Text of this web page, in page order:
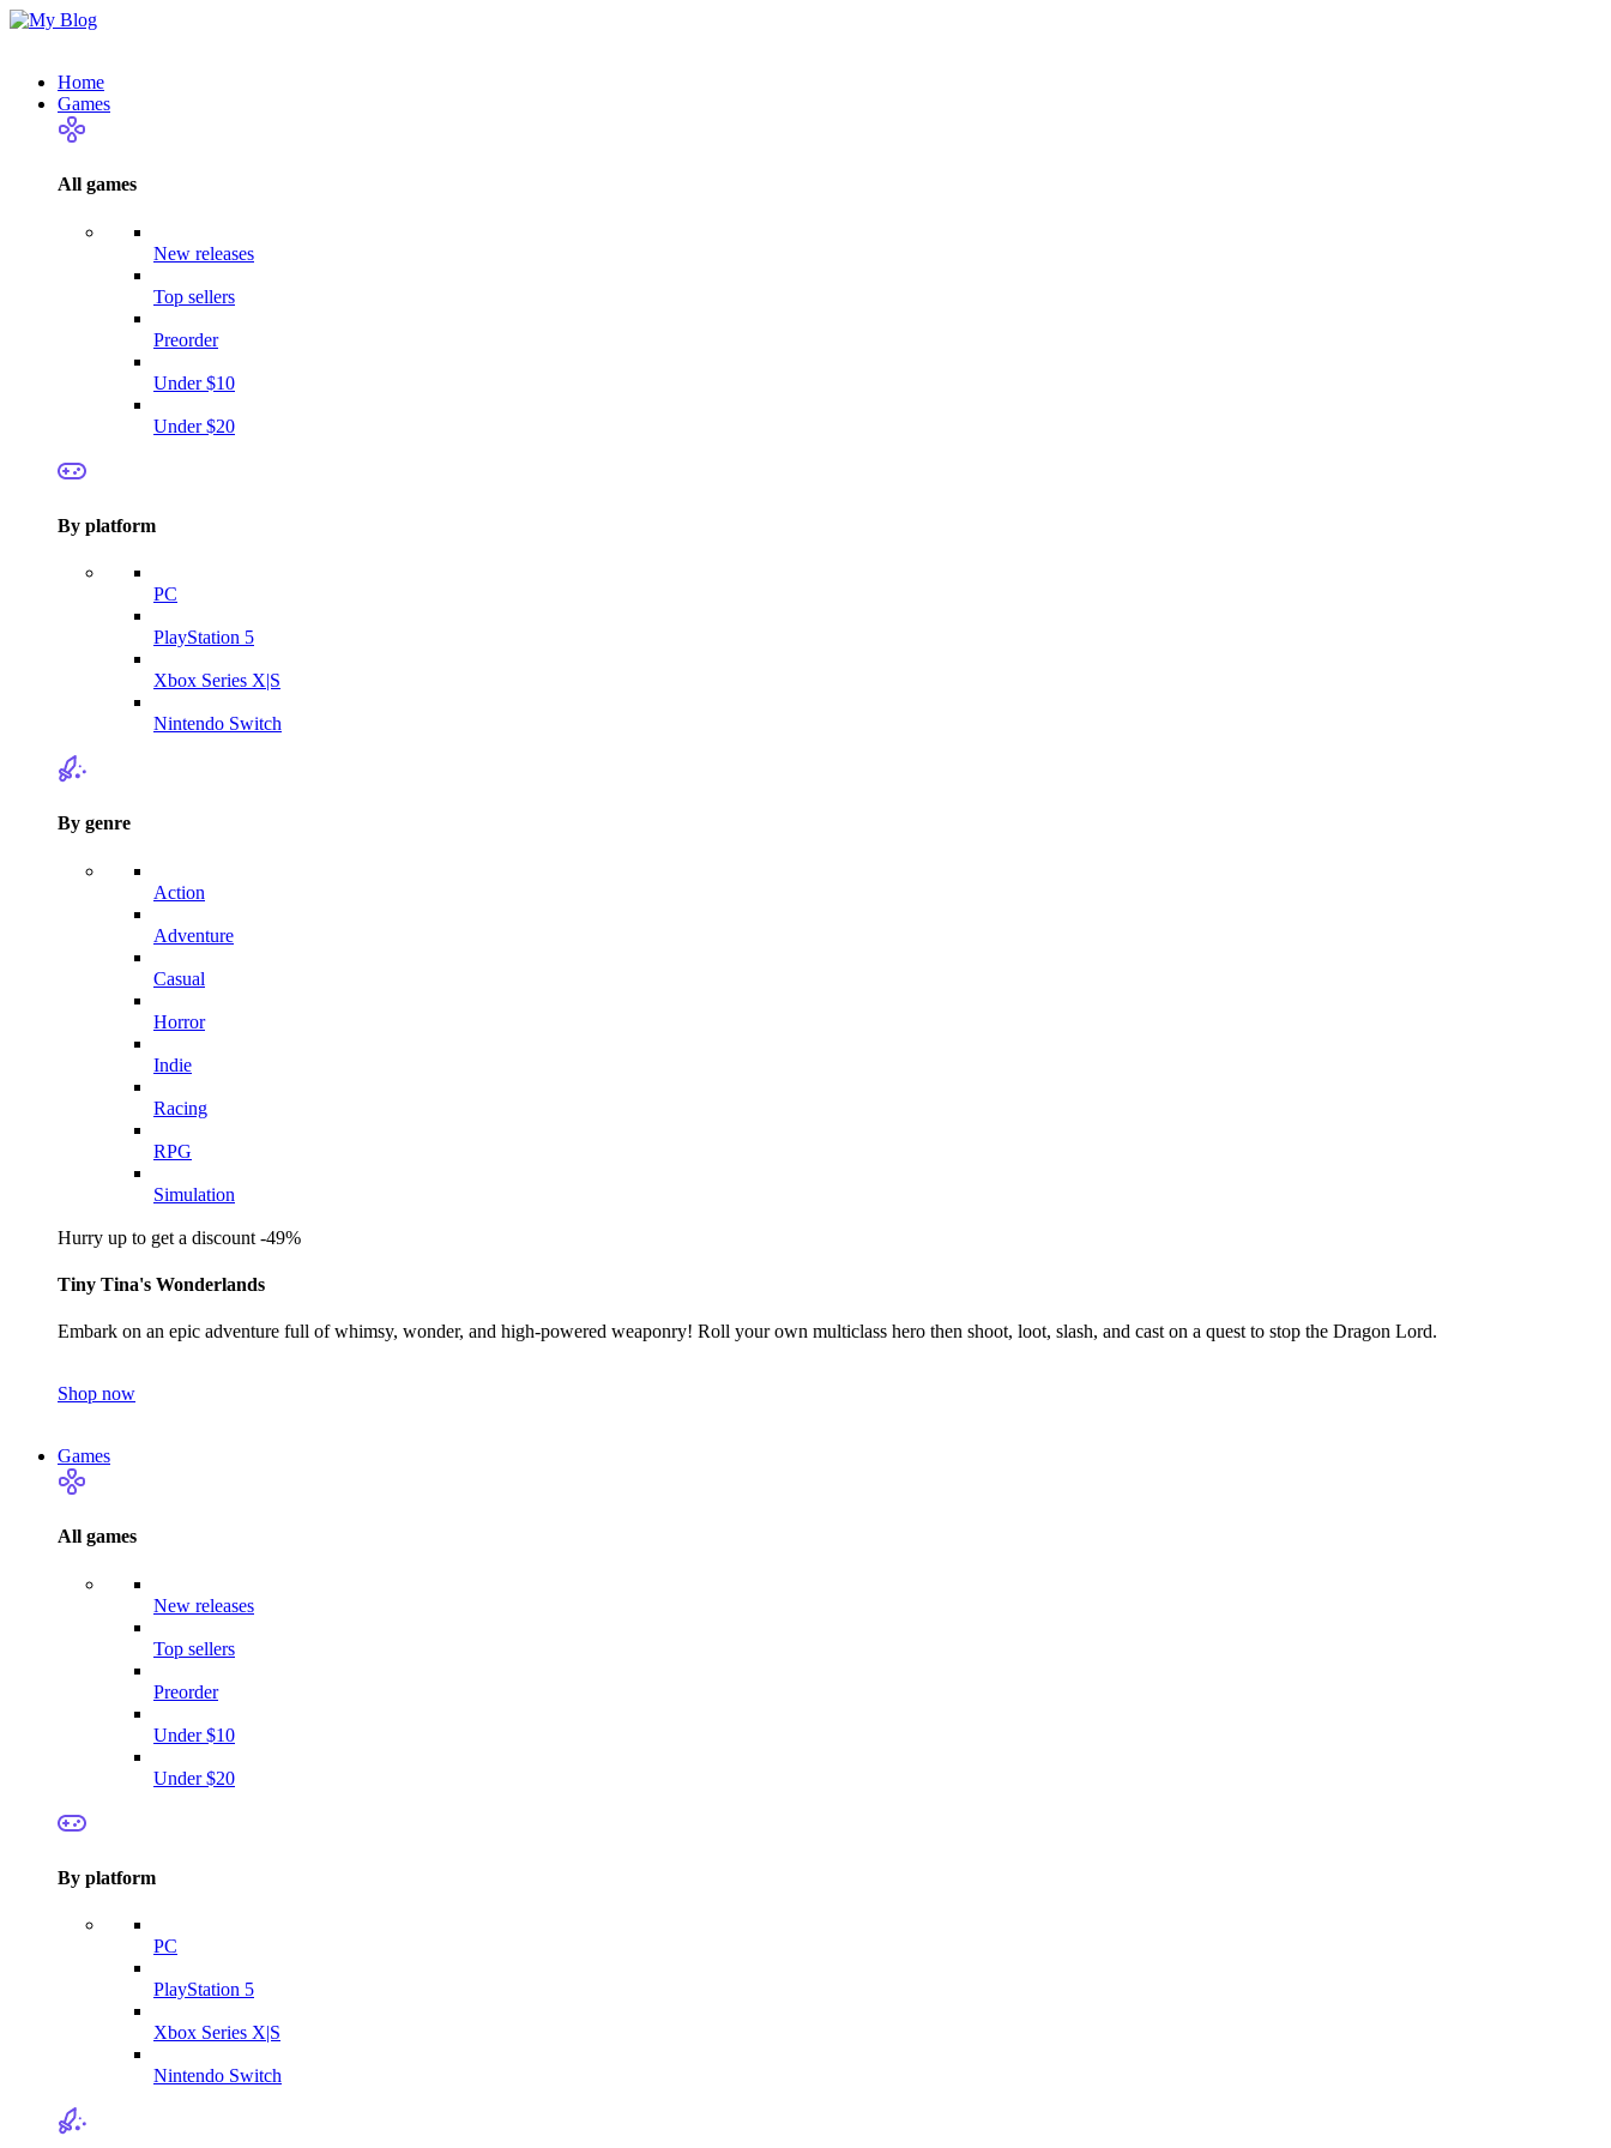
Home
Games
All games
New releases
Top sellers
Preorder
Under $10
Under $20
By platform
PC
PlayStation 5
Xbox Series X|S
Nintendo Switch
By genre
Action
Adventure
Casual
Horror
Indie
Racing
RPG
Simulation
Hurry up to get a discount -49%
Tiny Tina's Wonderlands
Embark on an epic adventure full of whimsy, wonder, and high-powered weaponry! Roll your own multiclass hero then shoot, loot, slash, and cast on a quest to stop the Dragon Lord.
Shop now
Games
All games
New releases
Top sellers
Preorder
Under $10
Under $20
By platform
PC
PlayStation 5
Xbox Series X|S
Nintendo Switch